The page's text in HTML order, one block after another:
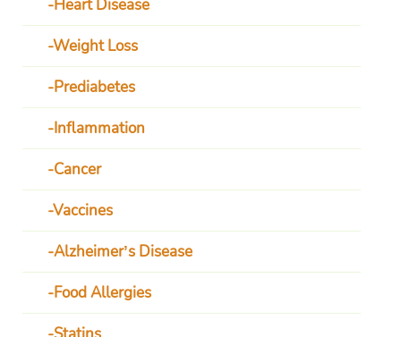
Heart Disease
Weight Loss
Prediabetes
Inflammation
Cancer
Vaccines
Alzheimer’s Disease
Food Allergies